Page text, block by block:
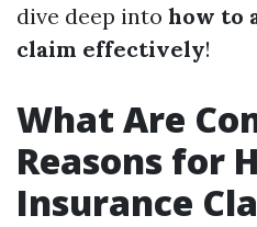
dive deep into how to
claim effectively!
What Are
Reasons for
Insurance